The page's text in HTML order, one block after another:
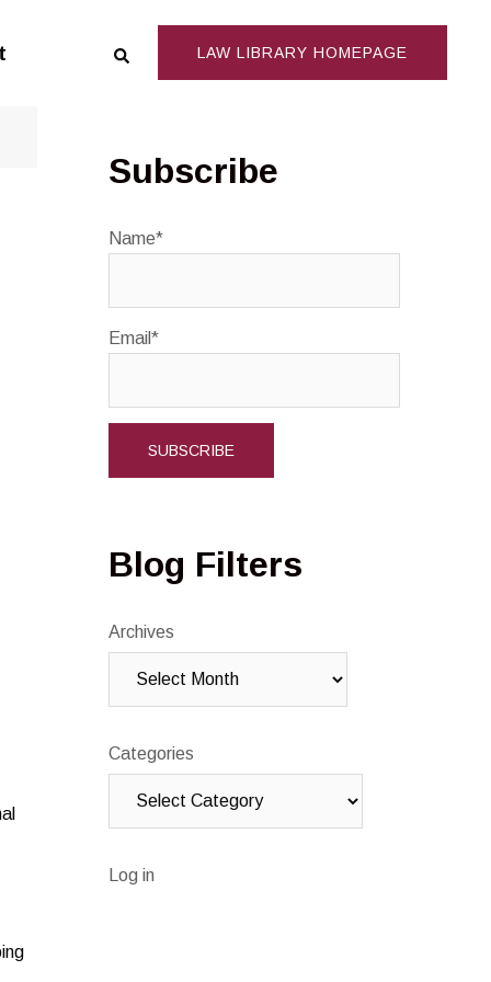
Search LAW LIBRARY HOMEPAGE
Subscribe
Name*
Email*
Blog Filters
Archives
Categories
Log in